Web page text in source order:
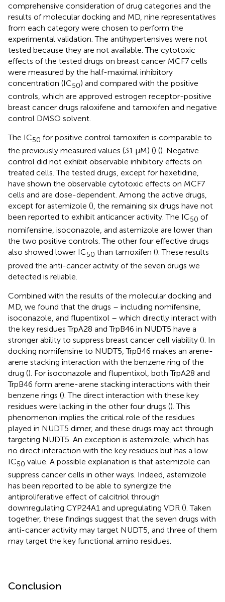
comprehensive consideration of drug categories and the
results of molecular docking and MD, nine representatives
from each category were chosen to perform the
experimental validation. The antihypertensives were not
tested because they are not available. The cytotoxic
effects of the tested drugs on breast cancer MCF7 cells
were measured by the half-maximal inhibitory
concentration (IC50) and compared with the positive
controls, which are approved estrogen receptor-positive
breast cancer drugs raloxifene and tamoxifen and negative
control DMSO solvent.
The IC50 for positive control tamoxifen is comparable to
the previously measured values (31 μM) () (). Negative
control did not exhibit observable inhibitory effects on
treated cells. The tested drugs, except for hexetidine,
have shown the observable cytotoxic effects on MCF7
cells and are dose-dependent. Among the active drugs,
except for astemizole (), the remaining six drugs have not
been reported to exhibit anticancer activity. The IC50 of
nomifensine, isoconazole, and astemizole are lower than
the two positive controls. The other four effective drugs
also showed lower IC50 than tamoxifen (). These results
proved the anti-cancer activity of the seven drugs we
detected is reliable.
Combined with the results of the molecular docking and
MD, we found that the drugs – including nomifensine,
isoconazole, and flupentixol – which directly interact with
the key residues TrpA28 and TrpB46 in NUDT5 have a
stronger ability to suppress breast cancer cell viability (). In
docking nomifensine to NUDT5, TrpB46 makes an arene-
arene stacking interaction with the benzene ring of the
drug (). For isoconazole and flupentixol, both TrpA28 and
TrpB46 form arene-arene stacking interactions with their
benzene rings (). The direct interaction with these key
residues were lacking in the other four drugs (). This
phenomenon implies the critical role of the residues
played in NUDT5 dimer, and these drugs may act through
targeting NUDT5. An exception is astemizole, which has
no direct interaction with the key residues but has a low
IC50 value. A possible explanation is that astemizole can
suppress cancer cells in other ways. Indeed, astemizole
has been reported to be able to synergize the
antiproliferative effect of calcitriol through
downregulating CYP24A1 and upregulating VDR (). Taken
together, these findings suggest that the seven drugs with
anti-cancer activity may target NUDT5, and three of them
may target the key functional amino residues.
Conclusion